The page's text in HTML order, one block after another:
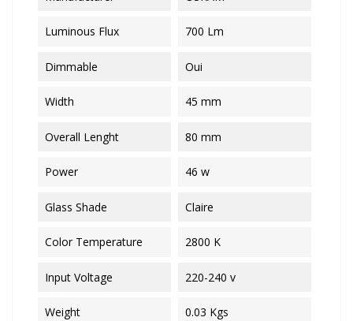
Luminous Flux 700 Lm
Dimmable Oui
Width 45 mm
Overall Lenght 80 mm
Power 46 w
Glass Shade Claire
Color Temperature 2800 K
Input Voltage 220-240 v
Weight 0.03 Kgs